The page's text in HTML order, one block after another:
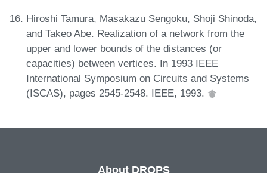
Hiroshi Tamura, Masakazu Sengoku, Shoji Shinoda,
and Takeo Abe. Realization of a network from the
upper and lower bounds of the distances (or
capacities) between vertices. In 1993 IEEE
International Symposium on Circuits and Systems
(ISCAS), pages 2545-2548. IEEE, 1993.
About DROPS